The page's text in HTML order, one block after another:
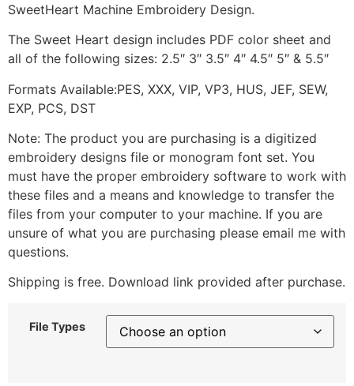
SweetHeart Machine Embroidery Design.
The Sweet Heart design includes PDF color sheet and
all of the following sizes: 2.5″ 3″ 3.5″ 4″ 4.5″ 5″ & 5.5″
Formats Available:PES, XXX, VIP, VP3, HUS, JEF, SEW,
EXP, PCS, DST
Note: The product you are purchasing is a digitized
embroidery designs file or monogram font set. You
must have the proper embroidery software to work with
these files and a means and knowledge to transfer the
files from your computer to your machine. If you are
unsure of what you are purchasing please email me with
questions.
Shipping is free. Download link provided after purchase.
File Types